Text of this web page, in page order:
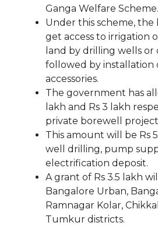
Ganga Welfare Scheme.
Under this scheme, the
get access to irrigation
land by drilling wells or
followed by installation
accessories.
The government has
lakh and Rs 3 lakh
private borewell
This amount will be Rs
well drilling, pump
electrification deposit.
A grant of Rs 3.5 lakh
Bangalore Urban,
Ramnagar Kolar,
Tumkur districts.